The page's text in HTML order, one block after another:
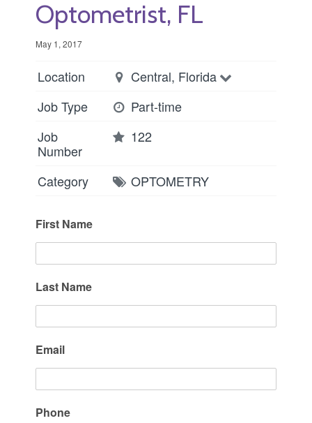
Optometrist, FL
May 1, 2017
Location
Central, Florida
Job Type
Part-time
Job
Number
122
Category OPTOMETRY
First Name
Last Name
Email
Phone